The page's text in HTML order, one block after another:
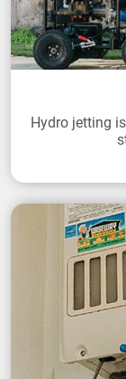
Hydro jetting